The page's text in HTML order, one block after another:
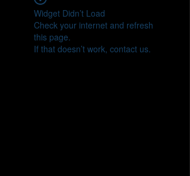
Widget Didn’t Load
Check your internet and refresh
this page.
If that doesn’t work, contact us.